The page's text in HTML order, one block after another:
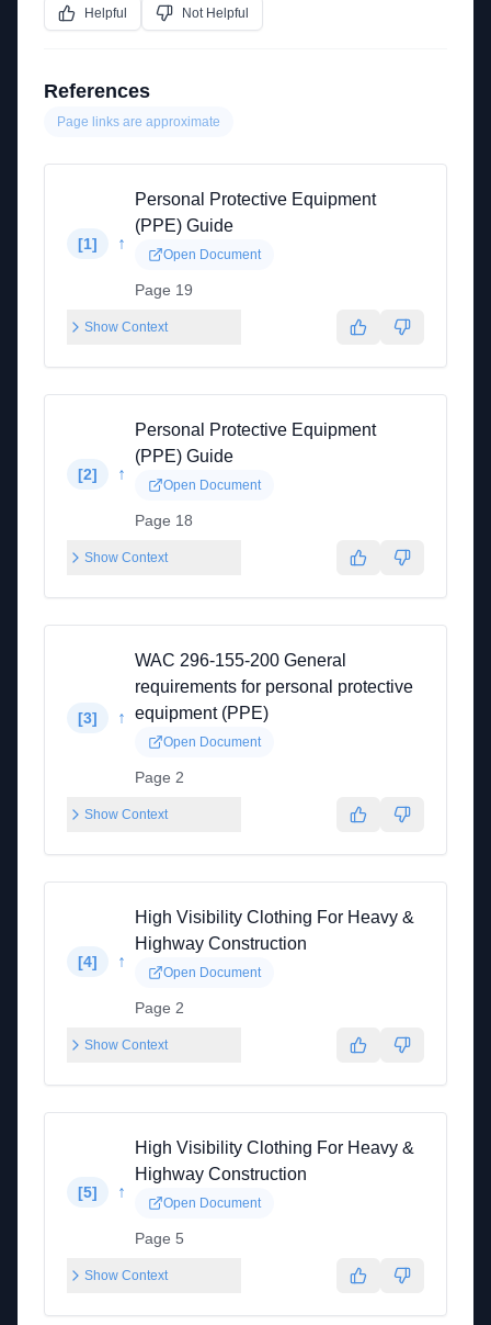
Helpful Not Helpful
References
Page links are approximate
[1] ↑
Personal Protective Equipment
(PPE) Guide
Open Document
Page 19
Show Context
[2] ↑
Personal Protective Equipment
(PPE) Guide
Open Document
Page 18
Show Context
[3] ↑
WAC 296-155-200 General
requirements for personal protective
equipment (PPE)
Open Document
Page 2
Show Context
[4] ↑
High Visibility Clothing For Heavy &
Highway Construction
Open Document
Page 2
Show Context
[5] ↑
High Visibility Clothing For Heavy &
Highway Construction
Open Document
Page 5
Show Context